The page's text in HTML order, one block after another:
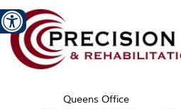
Queens Office